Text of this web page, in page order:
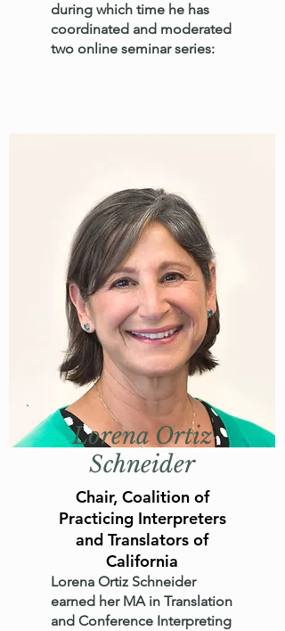
during which time he has
coordinated and moderated
two online seminar series:
Lorena Ortiz
Schneider
Chair, Coalition of
Practicing Interpreters
and Translators of
California
Lorena Ortiz Schneider
earned her MA in Translation
and Conference Interpreting